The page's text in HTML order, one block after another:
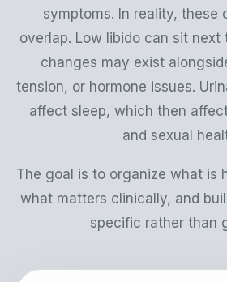
symptoms. In reality, these
overlap. Low libido can sit next
changes may exist
tension, or hormone issues.
affect sleep, which then
and sexual
The goal is to organize what is
what matters clinically, and
specific rather than